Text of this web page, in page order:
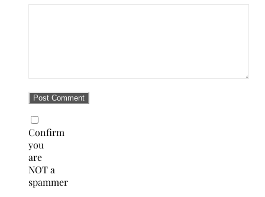
Confirm
you
are
NOT a
spammer